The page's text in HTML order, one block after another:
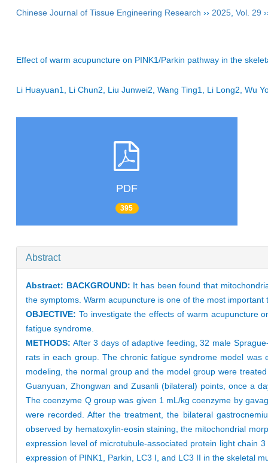
Chinese Journal of Tissue Engineering Research ›› 2025 Vol. 29
Effect of warm acupuncture on PINK1/Parkin pathway in the
Li Huayuan1, Li Chun2, Liu Junwei2, Wang Ting1, Li Long2, Wu
PDF
395
Abstract
Abstract: BACKGROUND: It has been found that
the symptoms. Warm acupuncture is one of the most
OBJECTIVE: To investigate the effects of warm acupuncture
fatigue syndrome.
METHODS: After 3 days of adaptive feeding, 32 male
rats in each group. The chronic fatigue syndrome model was
modeling, the normal group and the model group were
Guanyuan, Zhongwan and Zusanli (bilateral) points, once a
The coenzyme Q group was given 1 mL/kg coenzyme by
were recorded. After the treatment, the bilateral
observed by hematoxylin-eosin staining, the mitochondrial
expression level of microtubule-associated protein light chain
expression of PINK1, Parkin, LC3 I, and LC3 II in the skeletal